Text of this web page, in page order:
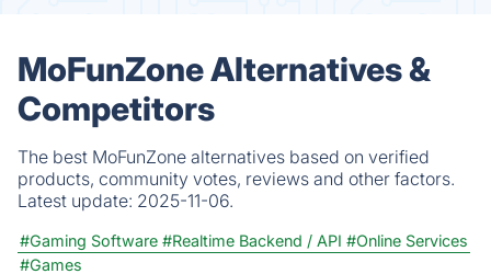
MoFunZone Alternatives &
Competitors
The best MoFunZone alternatives based on verified
products, community votes, reviews and other factors.
Latest update: 2025-11-06.
#Gaming Software #Realtime Backend / API #Online Services
#Games